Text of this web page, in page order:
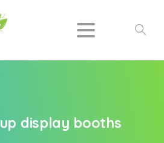
Search
up display booths